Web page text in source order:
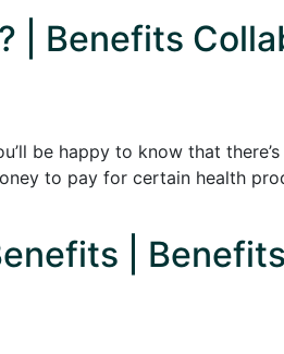
| Benefits
be happy to know that
to pay for certain health
|